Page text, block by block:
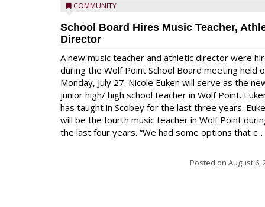
COMMUNITY
School Board Hires Music Teacher,
Director
A new music teacher and athletic director were
during the Wolf Point School Board meeting held
Monday, July 27. Nicole Euken will serve as the
junior high/ high school teacher in Wolf Point.
has taught in Scobey for the last three years.
will be the fourth music teacher in Wolf Point
the last four years. “We had some options that c...
Posted on August 6,